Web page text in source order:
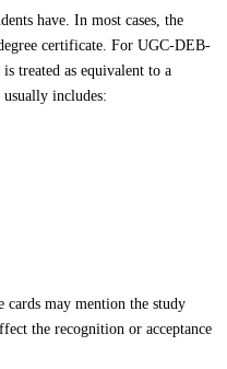
have. In most cases, the
certificate. For UGC-DEB-
treated as equivalent to a
includes:
cards may mention the study
the recognition or acceptance